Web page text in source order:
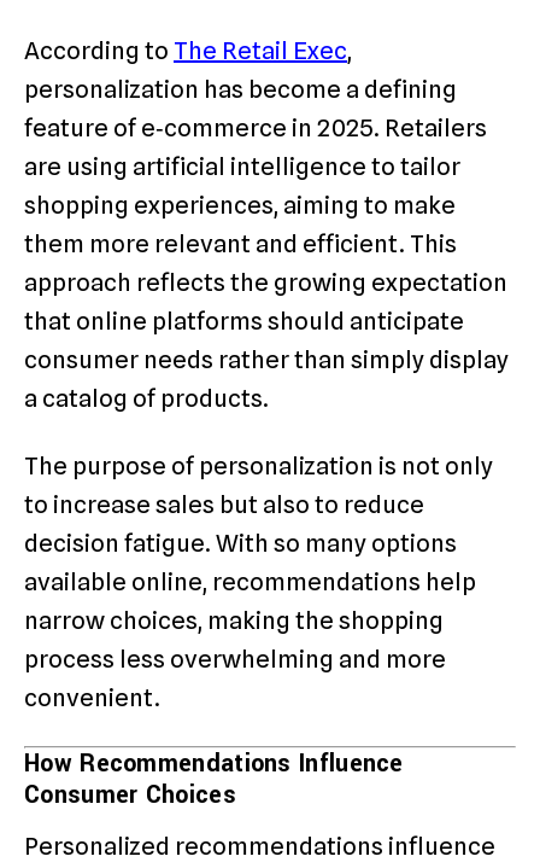
According to The Retail Exec,
personalization has become a defining
feature of e‑commerce in 2025. Retailers
are using artificial intelligence to tailor
shopping experiences, aiming to make
them more relevant and efficient. This
approach reflects the growing expectation
that online platforms should anticipate
consumer needs rather than simply display
a catalog of products.
The purpose of personalization is not only
to increase sales but also to reduce
decision fatigue. With so many options
available online, recommendations help
narrow choices, making the shopping
process less overwhelming and more
convenient.
How Recommendations Influence
Consumer Choices
Personalized recommendations influence